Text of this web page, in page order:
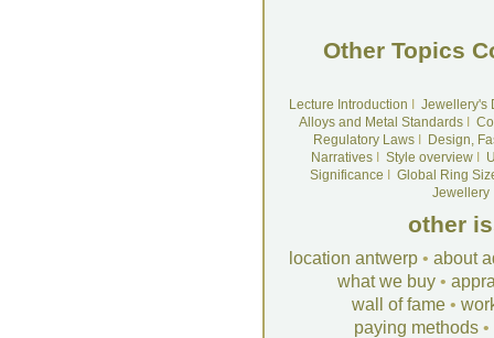
Other Topics
Lecture Introduction
Jewellery's
Alloys and Metal Standards
Regulatory LawsI
Design,
NarrativesI Style overviewI
Significance
Global Ring
Jewellery
other
location antwerp • about
what we buy •
wall of fame •
paying methods •